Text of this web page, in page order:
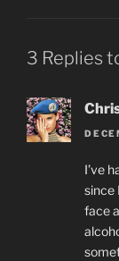
3 Replies
I’ve
since
face